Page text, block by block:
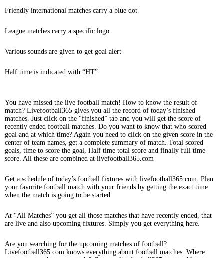
Friendly international matches carry a blue dot
League matches carry a specific logo
Various sounds are given to get goal alert
Half time is indicated with “HT”
You have missed the live football match! How to know the result of
match? Livefootball365 gives you all the record of today’s finished
matches. Just click on the “finished” tab and you will get the score of
recently ended football matches. Do you want to know that who scored
goal and at which time? Again you need to click on the given score in the
center of team names, get a complete summary of match. Total scored
goals, time to score the goal, Half time total score and finally full time
score. All these are combined at livefootball365.com
Get a schedule of today’s football fixtures with livefootball365.com. Plan
your favorite football match with your friends by getting the exact time
when the match is going to be started.
At “All Matches” you get all those matches that have recently ended, that
are live and also upcoming fixtures. Simply you get everything here.
Are you searching for the upcoming matches of football?
Livefootball365.com knows everything about football matches. Where